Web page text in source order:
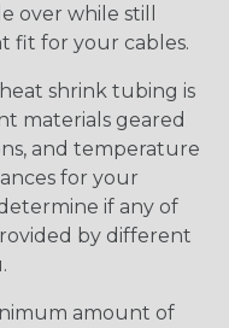
over while still
fit for your cables.
shrink tubing is
materials geared
and temperature
for your
if any of
by different
amount of